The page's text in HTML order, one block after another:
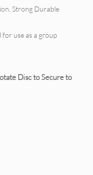
Strong Durable
for use as a group
Disc to Secure to